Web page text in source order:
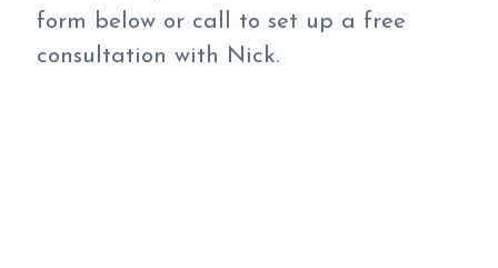
form below or call to set up a free
consultation with Nick.